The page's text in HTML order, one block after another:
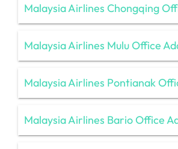
Malaysia Airlines Chongqing
Malaysia Airlines Mulu Office
Malaysia Airlines Pontianak
Malaysia Airlines Bario Office